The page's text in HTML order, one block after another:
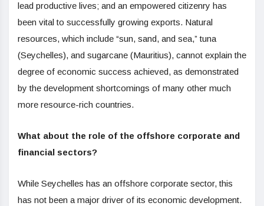
lead productive lives; and an empowered citizenry has
been vital to successfully growing exports. Natural
resources, which include “sun, sand, and sea,” tuna
(Seychelles), and sugarcane (Mauritius), cannot explain the
degree of economic success achieved, as demonstrated
by the development shortcomings of many other much
more resource-rich countries.
What about the role of the offshore corporate and
financial sectors?
While Seychelles has an offshore corporate sector, this
has not been a major driver of its economic development.